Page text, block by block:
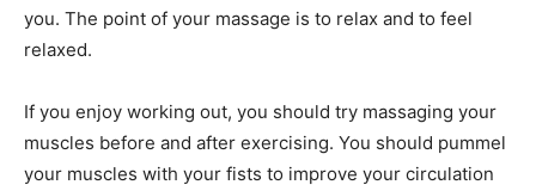
you. The point of your massage is to relax and to feel
relaxed.
If you enjoy working out, you should try massaging your
muscles before and after exercising. You should pummel
your muscles with your fists to improve your circulation